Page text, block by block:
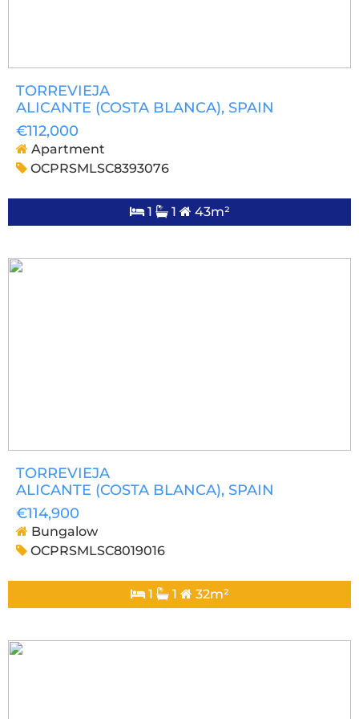
TORREVIEJA
ALICANTE (COSTA BLANCA), SPAIN
€112,000
Apartment
OCPRSMLSC8393076
1 1 43m²
TORREVIEJA
ALICANTE (COSTA BLANCA), SPAIN
€114,900
Bungalow
OCPRSMLSC8019016
1 1 32m²